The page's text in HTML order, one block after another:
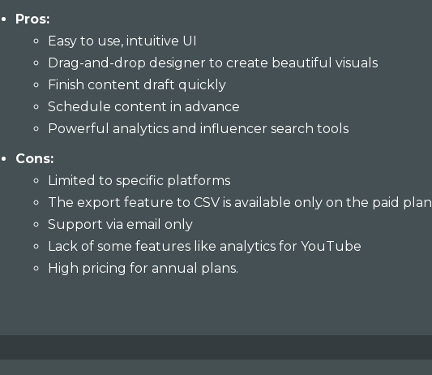
Pros:
Easy to use, intuitive UI
Drag-and-drop designer to create beautiful visuals
Finish content draft quickly
Schedule content in advance
Powerful analytics and influencer search tools
Cons:
Limited to specific platforms
The export feature to CSV is available only on the paid plan
Support via email only
Lack of some features like analytics for YouTube
High pricing for annual plans.